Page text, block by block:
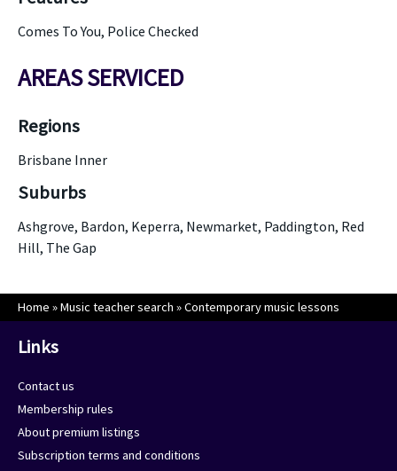
Comes To You, Police Checked
AREAS SERVICED
Regions
Brisbane Inner
Suburbs
Ashgrove, Bardon, Keperra, Newmarket, Paddington, Red
Hill, The Gap
Home »Music teacher search »Contemporary music lessons
Links
Contact us
Membership rules
About premium listings
Subscription terms and conditions